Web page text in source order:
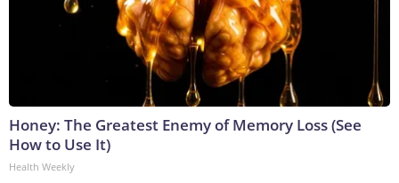
Honey: The Greatest Enemy of Memory Loss (See
How to Use It)
Health Weekly